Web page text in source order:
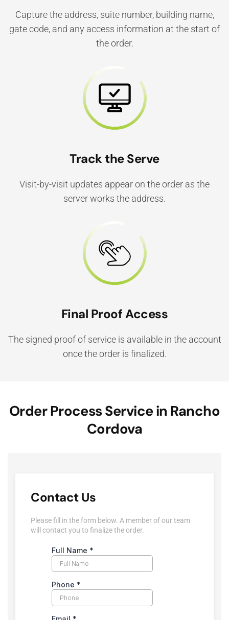
Capture the address, suite number, building name,
gate code, and any access information at the start of
the order.
Track the Serve
Visit-by-visit updates appear on the order as the
server works the address.
Final Proof Access
The signed proof of service is available in the account
once the order is finalized.
Order Process Service in Rancho
Cordova
Contact Us
Please fill in the form below. A member of our team
will contact you to finalize the order.